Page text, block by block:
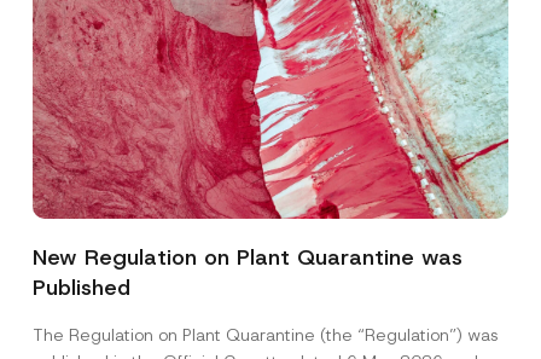
New Regulation on Plant Quarantine was
Published
The Regulation on Plant Quarantine (the “Regulation”) was
Name*
Surname
P
o
i
n